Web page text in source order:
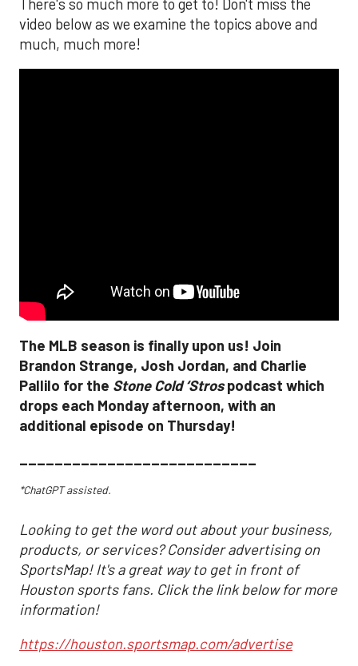
There's so much more to get to! Don't miss the
video below as we examine the topics above and
much, much more!
The MLB season is finally upon us! Join
Brandon Strange, Josh Jordan, and Charlie
Pallilo for the Stone Cold ‘Strospodcast which
drops each Monday afternoon, with an
additional episode on Thursday!
___________________________
*ChatGPT assisted.
Looking to get the word out about your business,
products, or services? Consider advertising on
SportsMap! It's a great way to get in front of
Houston sports fans. Click the link below for more
information!
https://houston.sportsmap.com/advertise